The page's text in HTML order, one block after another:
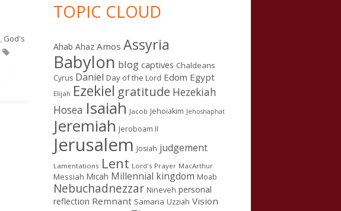
, God's
TOPIC CLOUD
Ahab Ahaz Amos Assyria
Babylon blog captives Chaldeans
Cyrus Daniel Day of the Lord Edom Egypt
Elijah Ezekiel gratitude Hezekiah
Hosea Isaiah Jacob Jehoiakim Jehoshaphat
Jeremiah Jeroboam II
Jerusalem Josiah judgement
Lamentations Lent Lord's Prayer MacArthur
Messiah Micah Millennial kingdom Moab
Nebuchadnezzar Nineveh personal
reflection Remnant Samaria Uzziah Vision